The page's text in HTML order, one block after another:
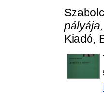
Kiadó,